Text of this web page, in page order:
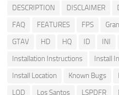
DESCRIPTION
DISCLAIMER
FAQ
FEATURES FPS
GTAV
HD HQ ID INI
Installation Instructions
Install
Install Location
Known Bugs
LOD
Los Santos LSPDFR